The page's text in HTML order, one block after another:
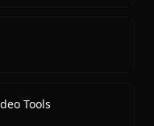
Tools